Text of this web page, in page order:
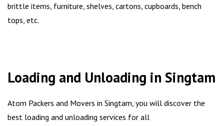
brittle items, furniture, shelves, cartons, cupboards, bench
tops, etc.
Loading and Unloading in Singtam
Atom Packers and Movers in Singtam, you will discover the
best loading and unloading services for all